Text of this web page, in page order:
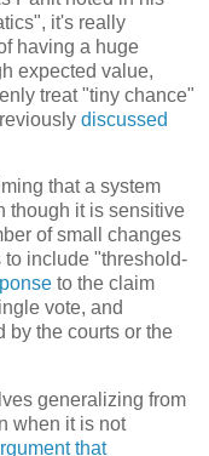
it's really
having a huge
expected value,
treat "tiny chance"
discussed
that a system
though it is sensitive
of small changes
to include "threshold-
to the claim
vote, and
by the courts or the
generalizing from
when it is not
that